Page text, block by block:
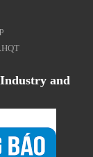
and